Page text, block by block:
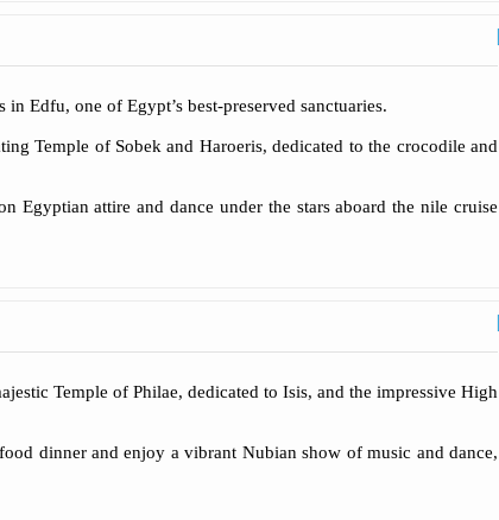
Edfu, one of Egypt’s best-preserved sanctuaries.
Temple of Sobek and Haroeris, dedicated to the crocodile and
attire and dance under the stars aboard the nile cruise
Temple of Philae, dedicated to Isis, and the impressive High
dinner and enjoy a vibrant Nubian show of music and dance,